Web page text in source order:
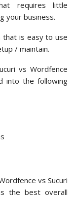
requires little
your business.
that is easy to use
/ maintain.
vs Wordfence
into the following
vs Sucuri
the best overall